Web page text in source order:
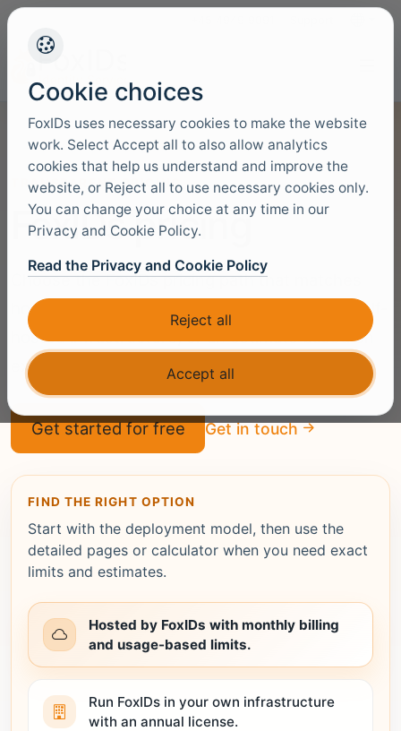
TRANSPARENT PRICING
FoxIDs pricing
Choose the FoxIDs pricing path that matches
how you want to run identity: hosted cloud, self-
hosted infrastructure, or an estimate based on
expected usage.
Get started for free Get in touch
FIND THE RIGHT OPTION
Start with the deployment model, then use the
detailed pages or calculator when you need exact
limits and estimates.
Hosted by FoxIDs with monthly billing
and usage-based limits.
Run FoxIDs in your own infrastructure
with an annual license.
Cookie choices
FoxIDs uses necessary cookies to make the website
work. Select Accept all to also allow analytics
cookies that help us understand and improve the
website, or Reject all to use necessary cookies only.
You can change your choice at any time in our
Privacy and Cookie Policy.
Read the Privacy and Cookie Policy
Reject all
Accept all